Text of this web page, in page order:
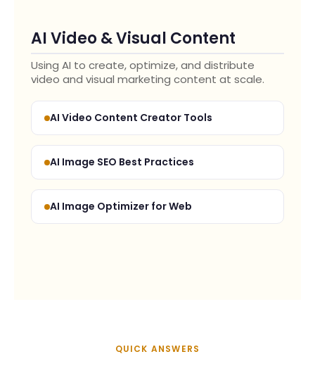
AI Video & Visual Content
Using AI to create, optimize, and distribute
video and visual marketing content at scale.
AI Video Content Creator Tools
AI Image SEO Best Practices
AI Image Optimizer for Web
QUICK ANSWERS